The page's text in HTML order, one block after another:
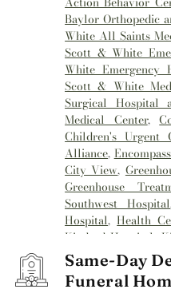
Baylor Orthopedic
White All Saints
Scott & White
White Emergency
Scott & White
Surgical Hospital
Medical Center,
Children's Urgent
Alliance,
City View,
Greenhouse
Southwest Hospital
Hospital,Health
Kindred Hospital
Kindred
Rehabilitation
City Arlington,
Same-Day
Funeral